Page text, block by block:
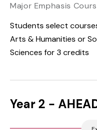
Major Emphasis
Students select
Arts & Humanities or
Sciences for 3 credits
Year 2 -